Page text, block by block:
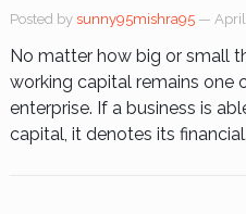
Posted by sunny95mishra95 — April
No matter how big or small
working capital remains one
enterprise. If a business is
capital, it denotes its